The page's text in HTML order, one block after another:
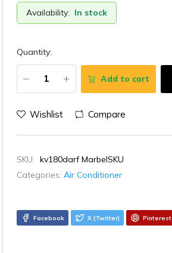
Availability: In stock
Quantity:
Add to cart
Wishlist Compare
SKU: kv180darf MarbelSKU
Categories: Air Conditioner
Facebook X (Twitter) Pinterest